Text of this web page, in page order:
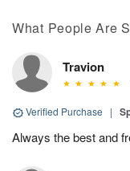
What People Are
Travion
Verified Purchase |
Always the best and